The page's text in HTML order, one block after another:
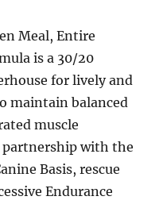
Meal, Entire
is a 30/20
for lively and
maintain balanced
muscle
partnership with the
Basis, rescue
Endurance